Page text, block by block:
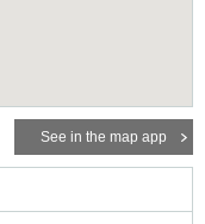
See in the map app